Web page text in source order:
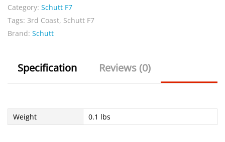
quantity
Category: Schutt F7
Tags: 3rd Coast, Schutt F7
Brand: Schutt
Specification Reviews (0)
Weight 0.1 lbs